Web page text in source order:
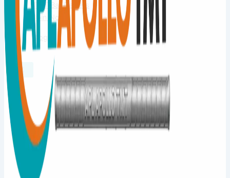
TMT Bar Dealers
Join Now
Blog
X